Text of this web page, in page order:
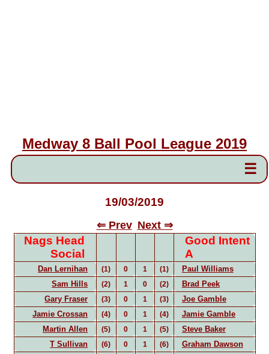
Medway 8 Ball Pool League 2019
☰
19/03/2019
⇐ Prev Next ⇒
Nags Head
Social
Good Intent
A
Dan Lernihan (1) 0 1 (1)
Paul Williams
Sam Hills
(2) 1 0 (2)
Brad Peek
Gary Fraser
(3) 0 1 (3)
Joe Gamble
Jamie Crossan
(4) 0 1 (4)
Jamie Gamble
Martin Allen
(5) 0 1 (5)
Steve Baker
T Sullivan
(6) 0 1 (6)
Graham Dawson